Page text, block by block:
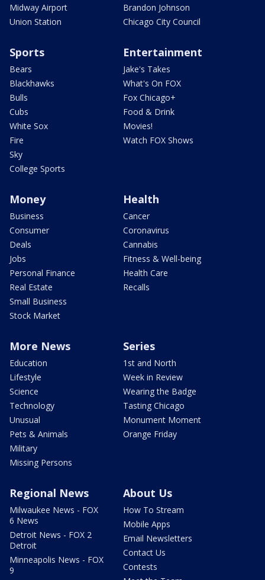
Midway Airport
Union Station
Brandon Johnson
Chicago City Council
Sports
Bears
Blackhawks
Bulls
Cubs
White Sox
Fire
Sky
College Sports
Entertainment
Jake's Takes
What's On FOX
Fox Chicago+
Food & Drink
Movies!
Watch FOX Shows
Money
Business
Consumer
Deals
Jobs
Personal Finance
Real Estate
Small Business
Stock Market
Health
Cancer
Coronavirus
Cannabis
Fitness & Well-being
Health Care
Recalls
More News
Education
Lifestyle
Science
Technology
Unusual
Pets & Animals
Military
Missing Persons
Series
1st and North
Week in Review
Wearing the Badge
Tasting Chicago
Monument Moment
Orange Friday
Regional News
Milwaukee News - FOX
6 News
Detroit News - FOX 2
Detroit
Minneapolis News - FOX
9
About Us
How To Stream
Mobile Apps
Email Newsletters
Contact Us
Contests